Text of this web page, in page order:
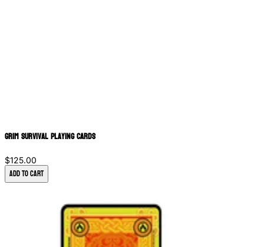
Grim Survival Playing Cards
$125.00
Add to Cart